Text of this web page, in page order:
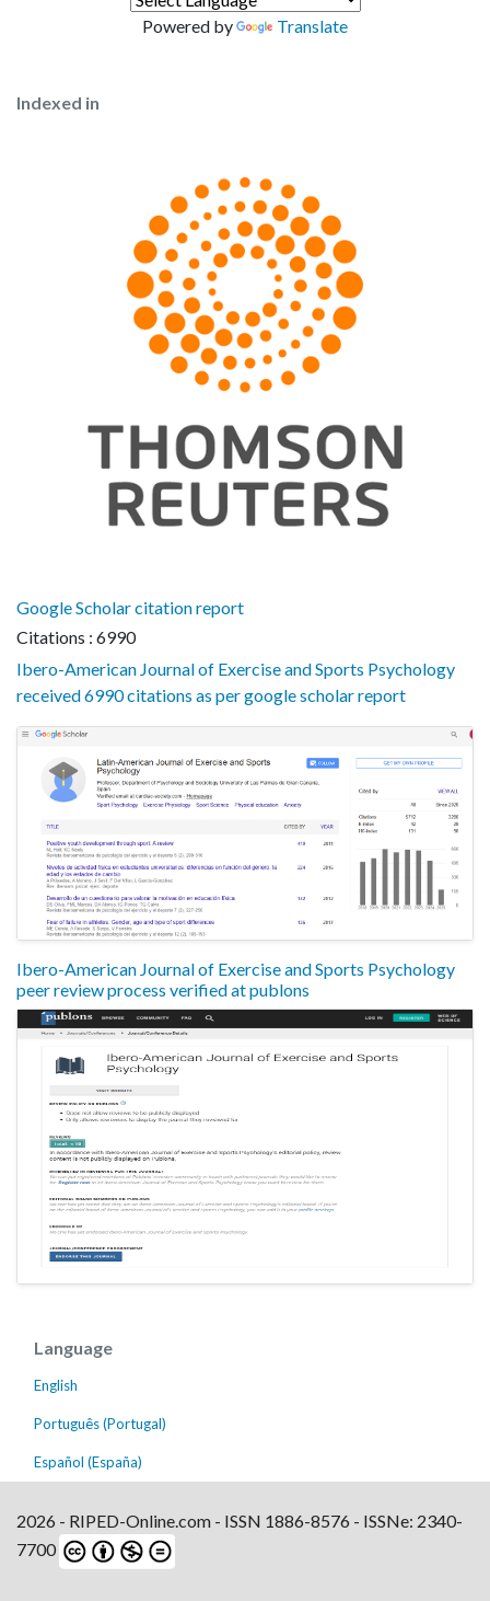
Powered by Translate
Indexed in
Google Scholar citation report
Citations : 6990
Ibero-American Journal of Exercise and Sports Psychology
received 6990 citations as per google scholar report
Ibero-American Journal of Exercise and Sports Psychology
peer review process verified at publons
Language
English
Português (Portugal)
Español (España)
2026 - RIPED-Online.com - ISSN 1886-8576 - ISSNe: 2340-
7700